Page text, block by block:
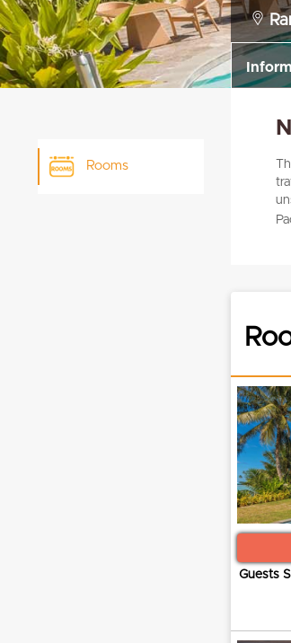
Rooms
Guests